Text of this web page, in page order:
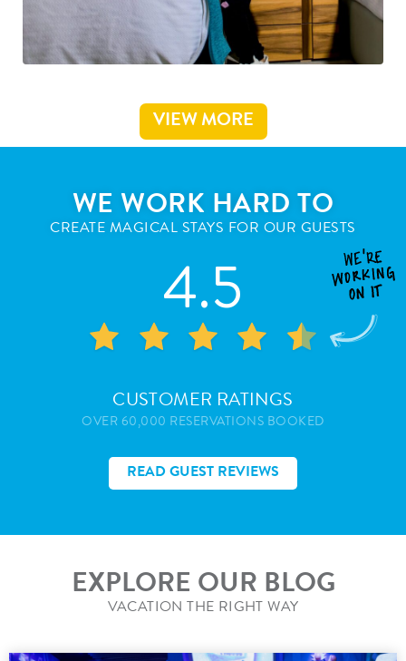
VIEW MORE
WE WORK HARD TO
CREATE MAGICAL STAYS FOR OUR GUESTS
4.5
CUSTOMER RATINGS
OVER 60,000 RESERVATIONS BOOKED
READ GUEST REVIEWS
EXPLORE OUR BLOG
VACATION THE RIGHT WAY